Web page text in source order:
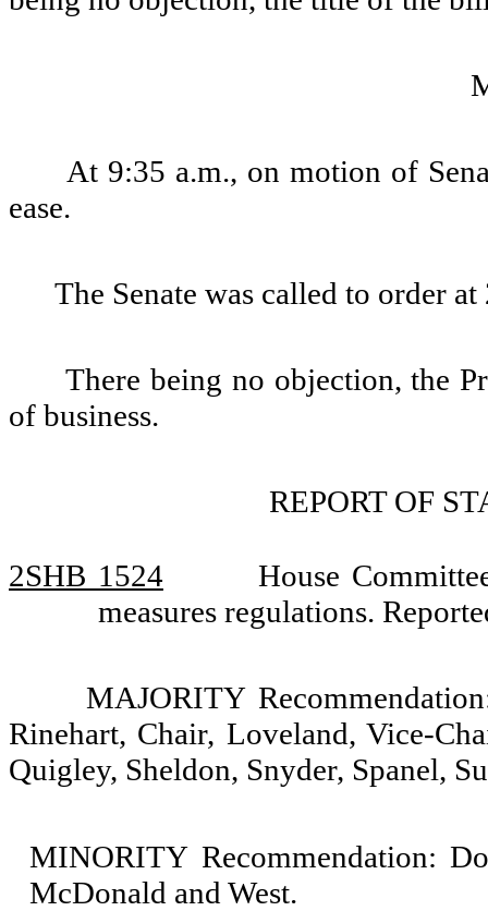
At 9:35 a.m., on motion of
ease.
The Senate was called to order
There being no objection, the
of business.
REPORT OF
2SHB 1524
House
measures regulations.
MAJORITY
Rinehart, Chair, Loveland, Vice-
Quigley, Sheldon, Snyder, Spanel,
MINORITY Recommendation:
McDonald and West.